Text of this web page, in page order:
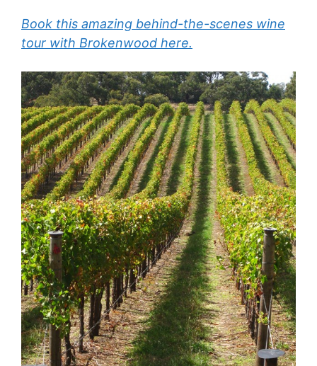
Book this amazing behind-the-scenes wine
tour with Brokenwood here.